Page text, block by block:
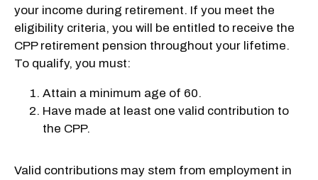
your income during retirement. If you meet the
eligibility criteria, you will be entitled to receive the
CPP retirement pension throughout your lifetime.
To qualify, you must:
Attain a minimum age of 60.
Have made at least one valid contribution to
the CPP.
Valid contributions may stem from employment in